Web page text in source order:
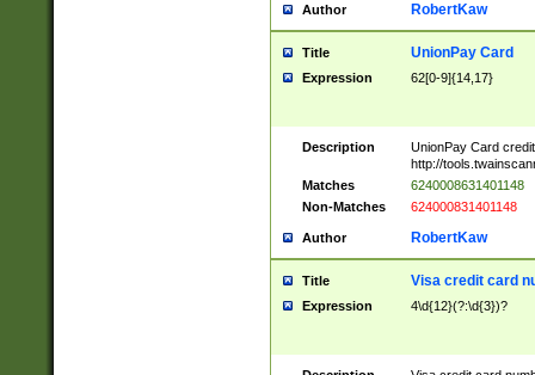
Author RobertKaw
Title UnionPay Card
Expression 62[0-9]{14,17}
Description
UnionPay Card
http://
Matches
6240008631401148
Non-Matches
624000831401148
Author RobertKaw
Title Visa credit card
Expression 4\d{12}(?:\d{3})?